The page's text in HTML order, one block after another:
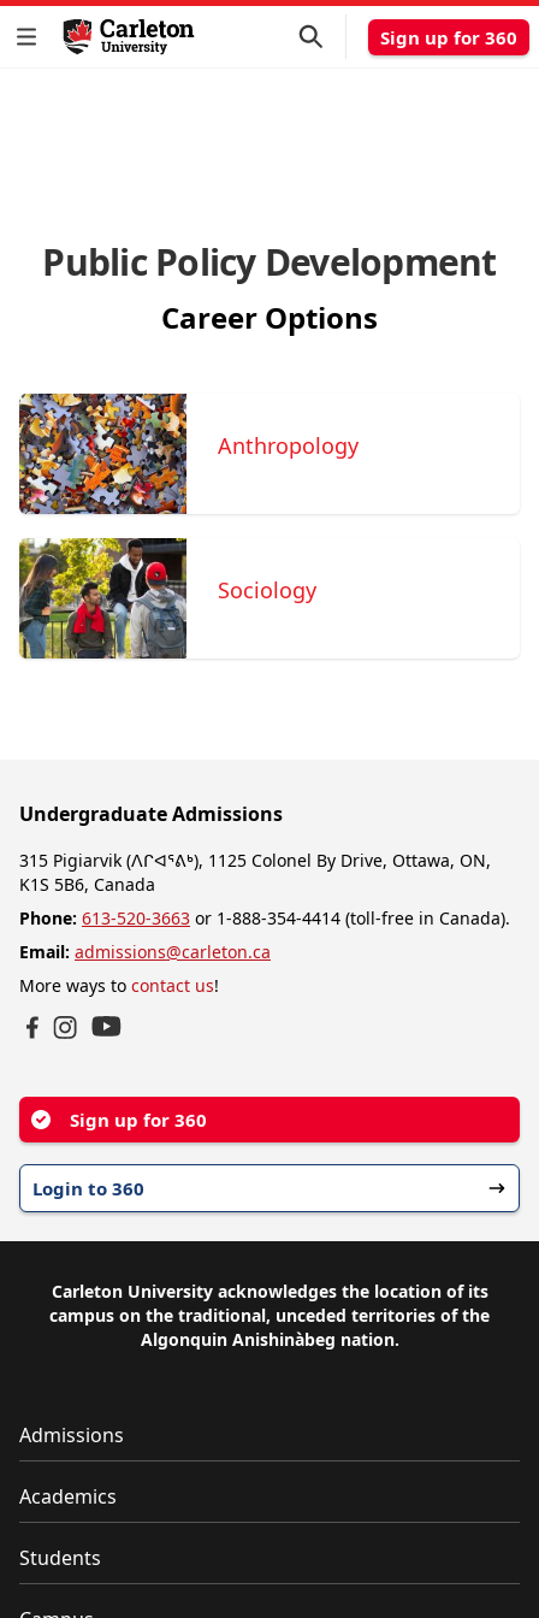
Sign up for 360
Public Policy Development
Career Options
Anthropology
Sociology
Undergraduate Admissions
315 Pigiarvik (ᐱᒋᐊᕐᕕᒃ), 1125 Colonel By Drive, Ottawa, ON,
K1S 5B6, Canada
Phone: 613-520-3663 or 1-888-354-4414 (toll-free in Canada).
Email: admissions@carleton.ca
More ways to contact us!
Sign up for 360
Login to 360
Carleton University acknowledges the location of its
campus on the traditional, unceded territories of the
Algonquin Anishinàbeg nation.
Admissions
Academics
Students